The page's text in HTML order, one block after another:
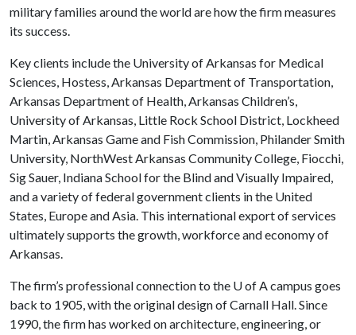
military families around the world are how the firm measures
its success.
Key clients include the University of Arkansas for Medical
Sciences, Hostess, Arkansas Department of Transportation,
Arkansas Department of Health, Arkansas Children’s,
University of Arkansas, Little Rock School District, Lockheed
Martin, Arkansas Game and Fish Commission, Philander Smith
University, NorthWest Arkansas Community College, Fiocchi,
Sig Sauer, Indiana School for the Blind and Visually Impaired,
and a variety of federal government clients in the United
States, Europe and Asia. This international export of services
ultimately supports the growth, workforce and economy of
Arkansas.
The firm’s professional connection to the U of Acampus goes
back to 1905, with the original design of Carnall Hall. Since
1990, the firm has worked on architecture, engineering, or